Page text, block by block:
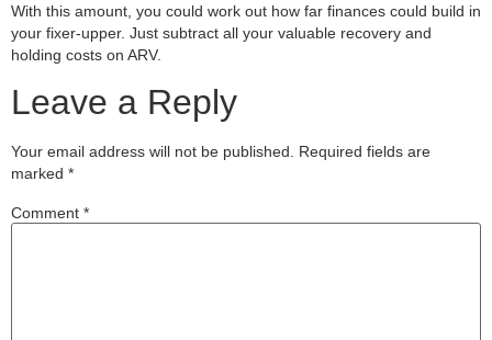
With this amount, you could work out how far finances could build in
your fixer-upper. Just subtract all your valuable recovery and
holding costs on ARV.
Leave a Reply
Your email address will not be published. Required fields are
marked *
Comment *